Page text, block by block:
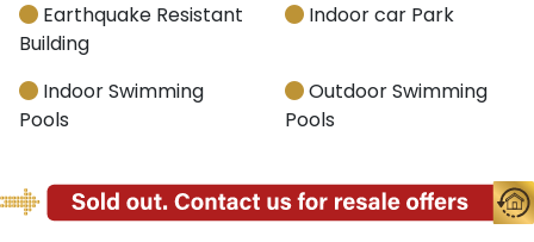
Earthquake Resistant
Building
Indoor car Park
Indoor Swimming
Pools
Outdoor Swimming
Pools